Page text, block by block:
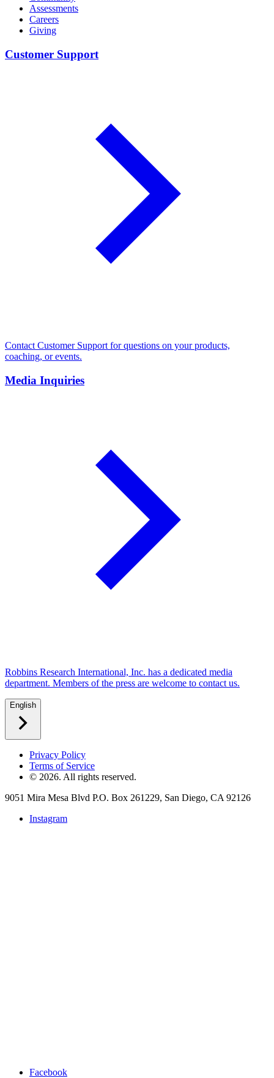
Assessments
Careers
Giving
Customer Support
Contact Customer Support for questions on your products,
coaching, or events.
Media Inquiries
Robbins Research International, Inc. has a dedicated media
department. Members of the press are welcome to contact us.
English
Privacy Policy
Terms of Service
© 2026. All rights reserved.
9051 Mira Mesa Blvd P.O. Box 261229, San Diego, CA 92126
Instagram
Facebook